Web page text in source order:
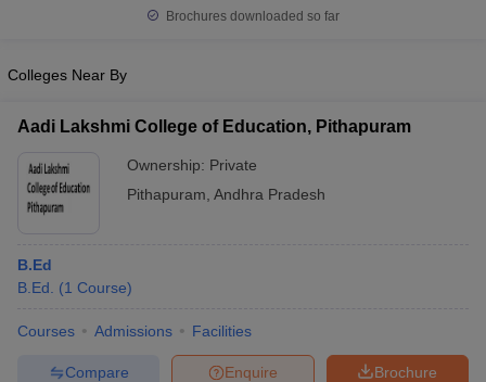
Cut off
Year Question Papers
NEST Result
Examination Form
IGNOU Question Papers IGNOU Result
Brochures downloaded so far
Colleges Near By
Aadi Lakshmi College of Education, Pithapuram
Ownership: Private
Pithapuram Andhra Pradesh
B.Ed
B.Ed.
(1 Course)
Courses Admissions Facilities
Brochure
Enquire
Compare